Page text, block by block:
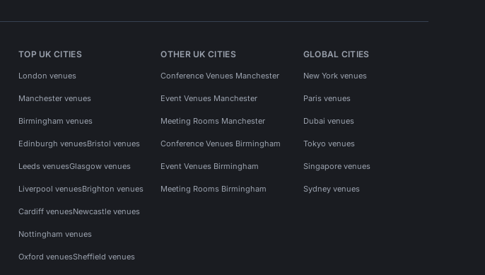
TOP UK CITIES
London venues
Manchester venues
Birmingham venues
Edinburgh venuesBristol venues
Leeds venuesGlasgow venues
Liverpool venuesBrighton venues
Cardiff venuesNewcastle venues
Nottingham venues
Oxford venuesSheffield venues
OTHER UK CITIES
Conference Venues Manchester
Event Venues Manchester
Meeting Rooms Manchester
Conference Venues Birmingham
Event Venues Birmingham
Meeting Rooms Birmingham
GLOBAL CITIES
New York venues
Paris venues
Dubai venues
Tokyo venues
Singapore venues
Sydney venues